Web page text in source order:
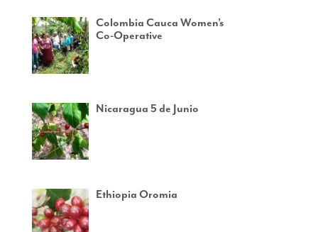
Colombia Cauca Women’s
Co-Operative
Nicaragua 5 de Junio
Ethiopia Oromia